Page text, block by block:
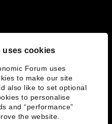
uses cookies
Forum uses
to make our site
also like to set optional
to personalise
and “performance”
the website.